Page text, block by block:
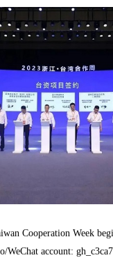
Cooperation Week
WeChat account: